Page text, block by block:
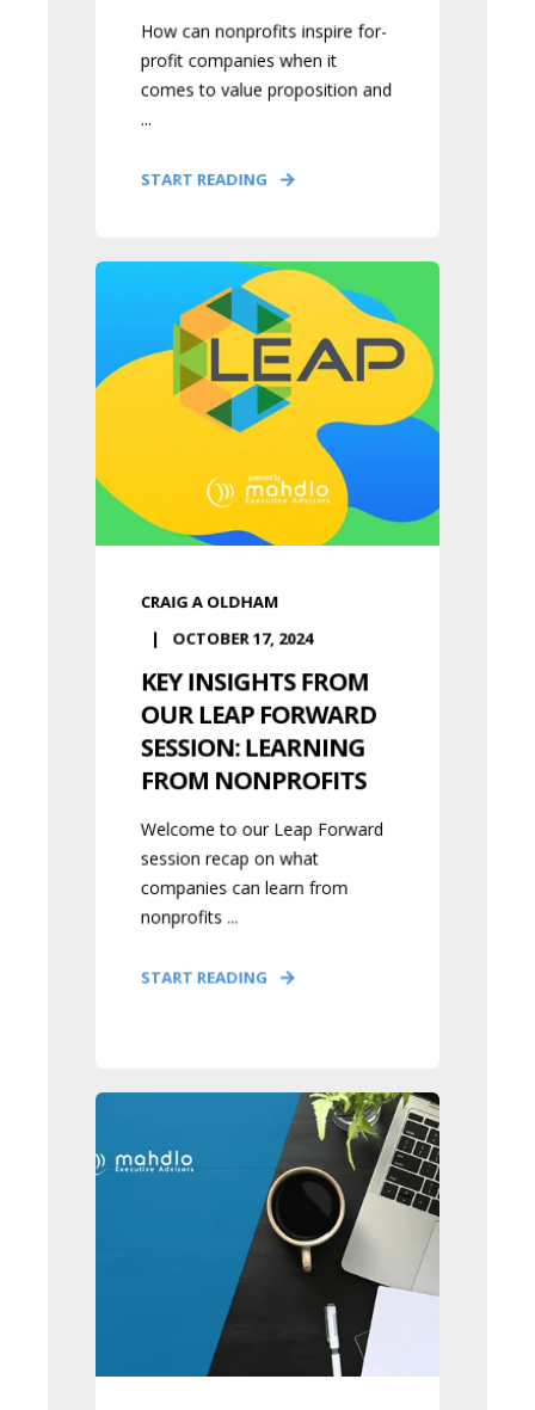
How can nonprofits inspire for-
profit companies when it
comes to value proposition and
...
START READING
CRAIG A OLDHAM
OCTOBER 17, 2024
KEY INSIGHTS FROM
OUR LEAP FORWARD
SESSION: LEARNING
FROM NONPROFITS
Welcome to our Leap Forward
session recap on what
companies can learn from
nonprofits ...
START READING